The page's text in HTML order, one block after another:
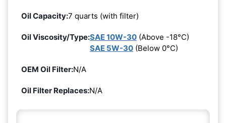
Oil Capacity:7 quarts (with filter)
Oil Viscosity/Type:SAE 10W-30 (Above -18°C)
SAE 5W-30 (Below 0°C)
OEM Oil Filter:N/A
Oil Filter Replaces:N/A